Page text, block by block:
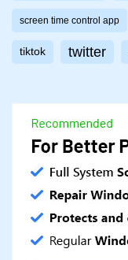
screen time control app
tiktok twitter